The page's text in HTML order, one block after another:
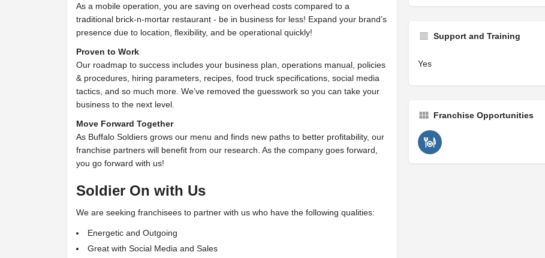
As a mobile operation, you are saving on overhead costs compared to a
traditional brick-n-mortar restaurant - be in business for less! Expand your brand’s
presence due to location, flexibility, and be operational quickly!
Proven to Work
Our roadmap to success includes your business plan, operations manual, policies
& procedures, hiring parameters, recipes, food truck specifications, social media
tactics, and so much more. We’ve removed the guesswork so you can take your
business to the next level.
Move Forward Together
As Buffalo Soldiers grows our menu and finds new paths to better profitability, our
franchise partners will benefit from our research. As the company goes forward,
you go forward with us!
Soldier On with Us
We are seeking franchisees to partner with us who have the following qualities:
Energetic and Outgoing
Great with Social Media and Sales
Support and Training
Yes
Franchise Opportunities